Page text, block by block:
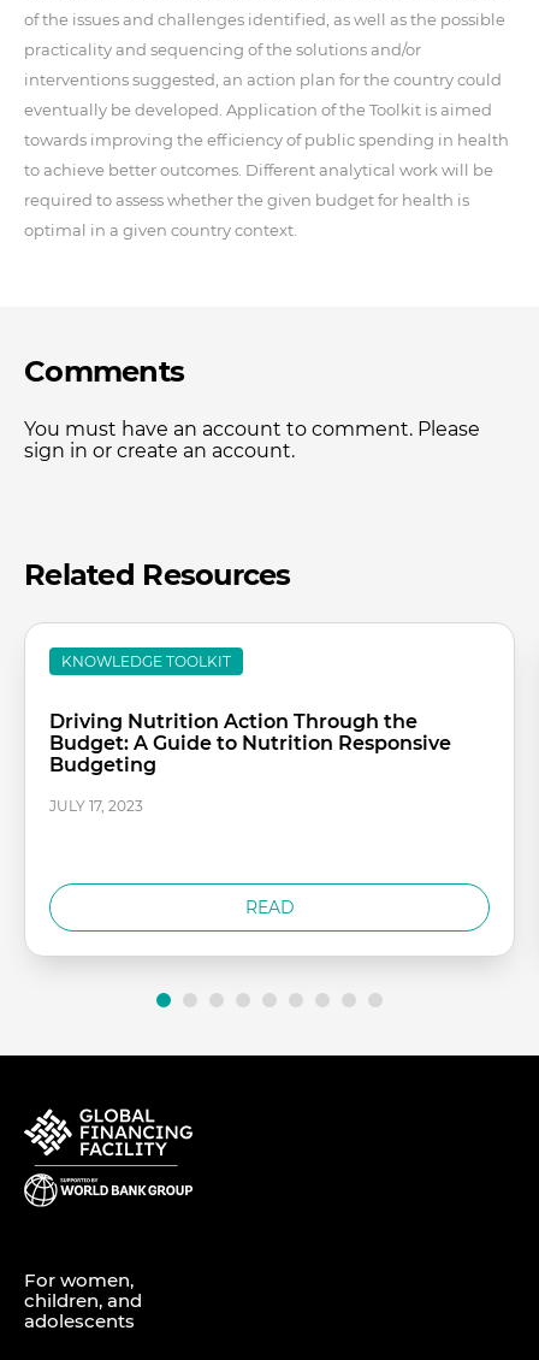
of the issues and challenges identified, as well as the possible
practicality and sequencing of the solutions and/or
interventions suggested, an action plan for the country could
eventually be developed. Application of the Toolkit is aimed
towards improving the efficiency of public spending in health
to achieve better outcomes. Different analytical work will be
required to assess whether the given budget for health is
optimal in a given country context.
Comments
You must have an account to comment. Please
sign in or create an account.
Related Resources
KNOWLEDGE TOOLKIT
Driving Nutrition Action Through the
Budget: A Guide to Nutrition Responsive
Budgeting
JULY 17, 2023
READ
For women,
children, and
adolescents